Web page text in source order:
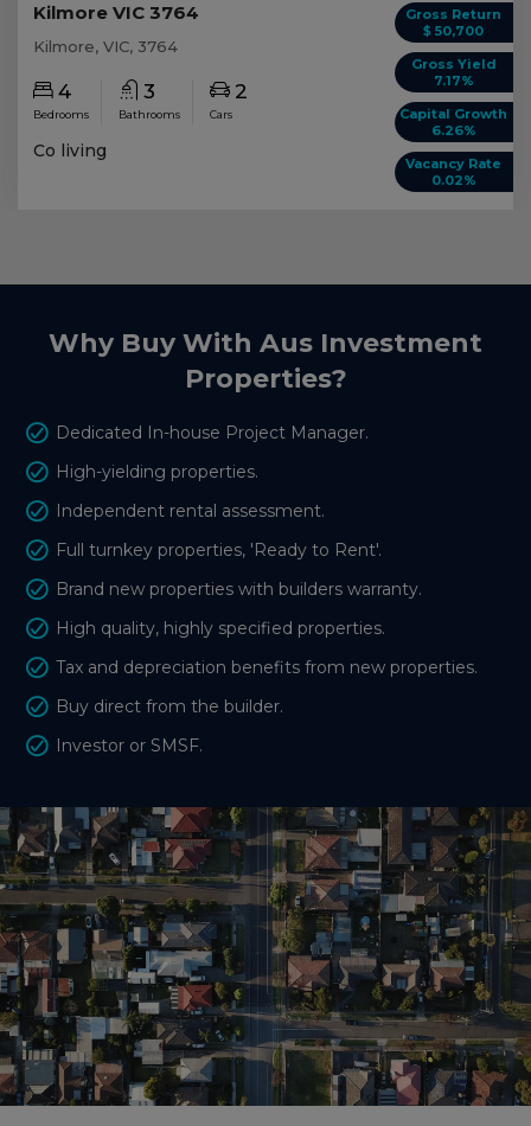
Gross Return
$ 50,700
Gross Yield
7.17%
Capital Growth
6.26%
Vacancy Rate
0.02%
Kilmore VIC 3764
Kilmore, VIC, 3764
4
Bedrooms
3
Bathrooms
2
Cars
Co living
Why Buy With Aus Investment
Properties?
Dedicated In-house Project Manager.
High-yielding properties.
Independent rental assessment.
Full turnkey properties, 'Ready to Rent'.
Brand new properties with builders warranty.
High quality, highly specified properties.
Tax and depreciation benefits from new properties.
Buy direct from the builder.
Investor or SMSF.